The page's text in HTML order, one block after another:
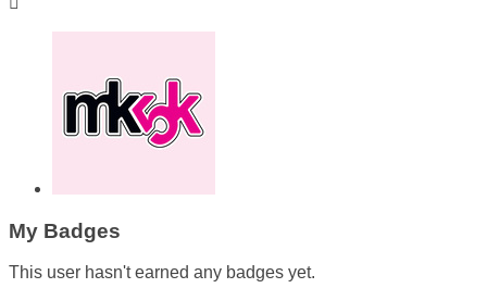
My Badges
This user hasn't earned any badges yet.